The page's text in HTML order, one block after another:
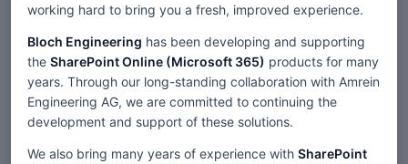
working hard to bring you a fresh, improved experience.
Bloch Engineering has been developing and supporting
the SharePoint Online (Microsoft 365) products for many
years. Through our long-standing collaboration with Amrein
Engineering AG, we are committed to continuing the
development and support of these solutions.
We also bring many years of experience with SharePoint